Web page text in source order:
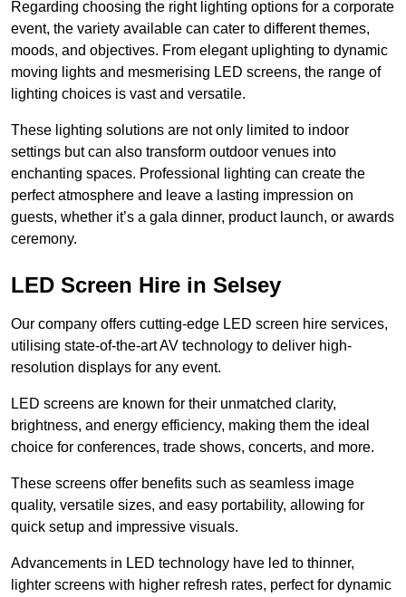
Regarding choosing the right lighting options for a corporate
event, the variety available can cater to different themes,
moods, and objectives. From elegant uplighting to dynamic
moving lights and mesmerising LED screens, the range of
lighting choices is vast and versatile.
These lighting solutions are not only limited to indoor
settings but can also transform outdoor venues into
enchanting spaces. Professional lighting can create the
perfect atmosphere and leave a lasting impression on
guests, whether it’s a gala dinner, product launch, or awards
ceremony.
LED Screen Hire in Selsey
Our company offers cutting-edge LED screen hire services,
utilising state-of-the-art AV technology to deliver high-
resolution displays for any event.
LED screens are known for their unmatched clarity,
brightness, and energy efficiency, making them the ideal
choice for conferences, trade shows, concerts, and more.
These screens offer benefits such as seamless image
quality, versatile sizes, and easy portability, allowing for
quick setup and impressive visuals.
Advancements in LED technology have led to thinner,
lighter screens with higher refresh rates, perfect for dynamic